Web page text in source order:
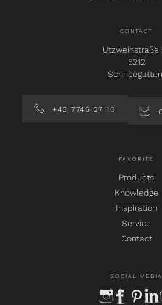
CONTACT
Utzweihstraße
5212
+43 7746 27110
FAVORITE
Products
Knowledge
Inspiration
Service
Contact
SOCIAL MEDIA
instagram